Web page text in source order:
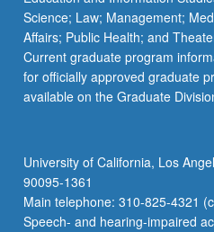
Science; Law; Management;
Affairs; Public Health; and
Current graduate program
for officially approved graduate
available on the Graduate
University of California, Los
90095-1361
Main telephone: 310-825-4321
Speech- and hearing-impaired